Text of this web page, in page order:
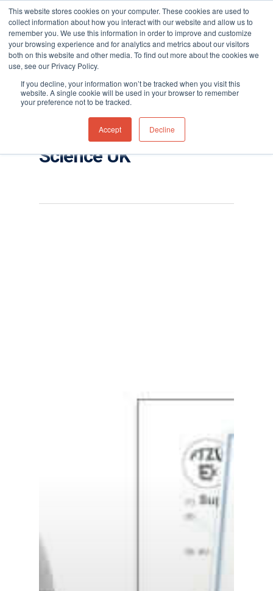
This website stores cookies on your computer. These cookies are used to
collect information about how you interact with our website and allow us to
remember you. We use this information in order to improve and customize
your browsing experience and for analytics and metrics about our visitors
both on this website and other media. To find out more about the cookies we
use, see our Privacy Policy.
If you decline, your information won’t be tracked when you visit this
website. A single cookie will be used in your browser to remember
your preference not to be tracked.
Accept Decline
Hit enter to search or ESC to close
Tag
Falco fixed VOC
detector Archives -
Page 4 of 4 - Ion
Science UK